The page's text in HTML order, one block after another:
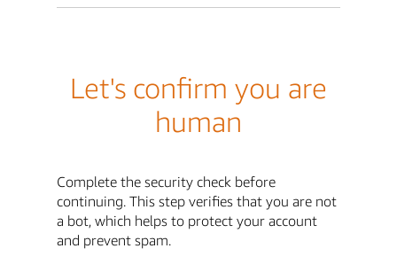
Let's confirm you are
human
Complete the security check before
continuing. This step verifies that you are not
a bot, which helps to protect your account
and prevent spam.